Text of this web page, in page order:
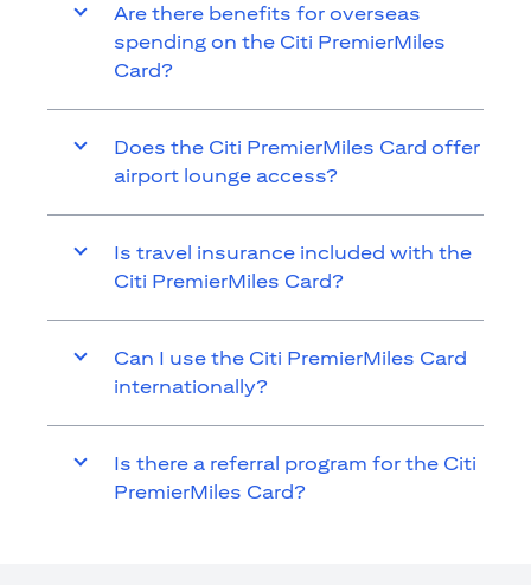
Are there benefits for overseas
spending on the Citi PremierMiles
Card?
Does the Citi PremierMiles Card offer
airport lounge access?
Is travel insurance included with the
Citi PremierMiles Card?
Can I use the Citi PremierMiles Card
internationally?
Is there a referral program for the Citi
PremierMiles Card?